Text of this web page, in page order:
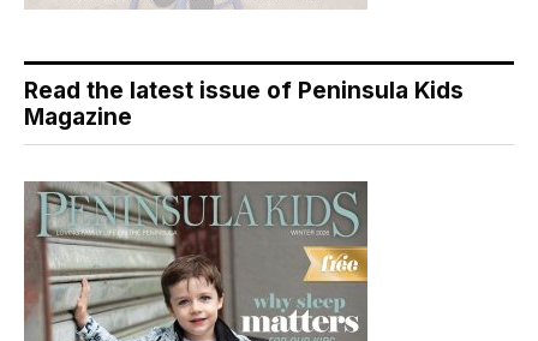
Read the latest issue of Peninsula Kids
Magazine